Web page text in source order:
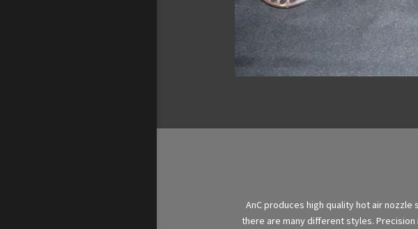
AnC produces high quality hot air
there are many different styles.